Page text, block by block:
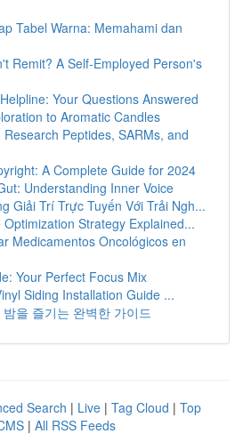
Tabel Warna: Memahami dan
Remit? A Self-Employed Person's
Your Questions Answered
to Aromatic Candles
Peptides, SARMs, and
A Complete Guide for 2024
Understanding Inner Voice
Giải Trí Trực Tuyến Với Trải Ngh...
Strategy Explained...
Medicamentos Oncológicos en
Your Perfect Focus Mix
Siding Installation Guide ...
을 즐기는 완벽한 가이드
Search | Live | Tag Cloud | Top
| All RSS Feeds